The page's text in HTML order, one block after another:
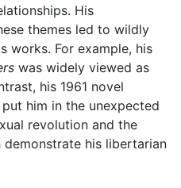
His
themes led to wildly
works. For example, his
was widely viewed as
his 1961 novel
put him in the unexpected
revolution and the
demonstrate his libertarian